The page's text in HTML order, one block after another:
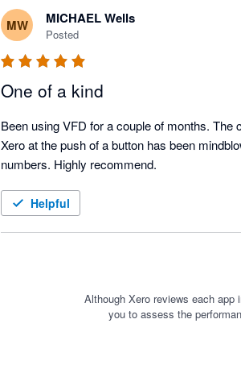
MW MICHAEL Wells
Posted
One of a kind
Been using VFD for a couple of months. The
Xero at the push of a button has been
numbers. Highly recommend.
Helpful
Although Xero reviews each app
you to assess the